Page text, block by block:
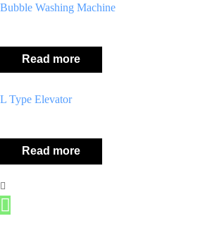
Bubble Washing Machine
Read more
L Type Elevator
Read more